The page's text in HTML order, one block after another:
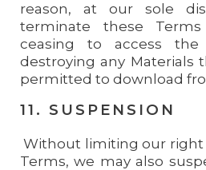
reason, at our sole
terminate these
ceasing to access
destroying any Materials
permitted to download
11. SUSPENSION
Without limiting our
Terms, we may also